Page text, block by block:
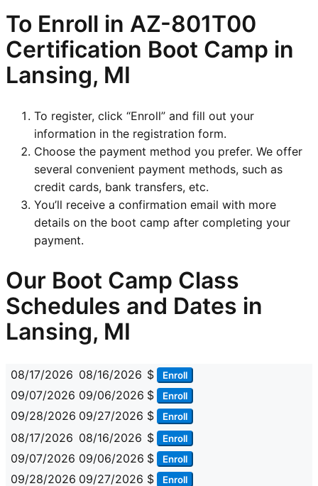
To Enroll in AZ-801T00
Certification Boot Camp in
Lansing, MI
To register, click “Enroll” and fill out your
information in the registration form.
Choose the payment method you prefer. We offer
several convenient payment methods, such as
credit cards, bank transfers, etc.
You’ll receive a confirmation email with more
details on the boot camp after completing your
payment.
Our Boot Camp Class
Schedules and Dates in
Lansing, MI
08/17/2026 08/16/2026 $ Enroll
09/07/2026 09/06/2026 $ Enroll
09/28/2026 09/27/2026 $ Enroll
08/17/2026 08/16/2026 $ Enroll
09/07/2026 09/06/2026 $ Enroll
09/28/2026 09/27/2026 $ Enroll